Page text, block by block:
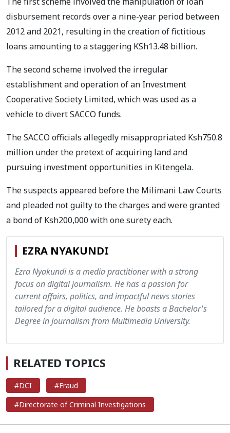
disbursement records over a nine-year period between
2012 and 2021, resulting in the creation of fictitious
loans amounting to a staggering KSh13.48 billion.
The second scheme involved the irregular
establishment and operation of an Investment
Cooperative Society Limited, which was used as a
vehicle to divert SACCO funds.
The SACCO officials allegedly misappropriated Ksh750.8
million under the pretext of acquiring land and
pursuing investment opportunities in Kitengela.
The suspects appeared before the Milimani Law Courts
and pleaded not guilty to the charges and were granted
a bond of Ksh200,000 with one surety each.
EZRA NYAKUNDI
Ezra Nyakundi is a media practitioner with a strong
focus on digital journalism. He has a passion for
current affairs, politics, and impactful news stories
tailored for a digital audience. He boasts a Bachelor's
Degree in Journalism from Multimedia University.
RELATED TOPICS
#DCI
#Fraud
#Directorate of Criminal Investigations